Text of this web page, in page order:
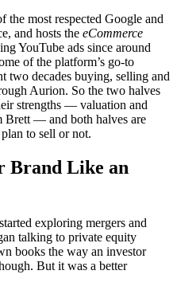
the most respected Google and
and hosts the eCommerce
YouTube ads since around
of the platform’s go-to
two decades buying, selling and
Aurion. So the two halves
strengths — valuation and
Brett — and both halves are
to sell or not.
Brand Like an
exploring mergers and
talking to private equity
books the way an investor
But it was a better